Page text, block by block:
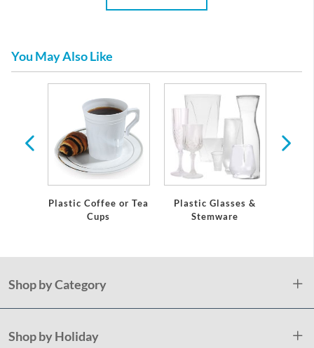
You May Also Like
Plastic Coffee or Tea
Cups
Plastic Glasses &
Stemware
Shop by Category
Shop by Holiday